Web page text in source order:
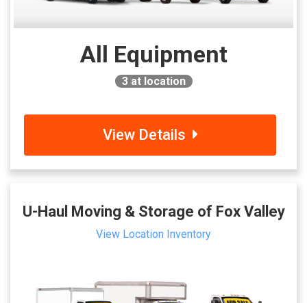
All Equipment
3at location
View Details
U-Haul Moving & Storage of Fox Valley
View Location Inventory